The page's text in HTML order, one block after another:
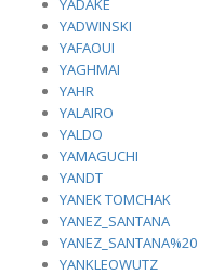
YADAKE
YADWINSKI
YAFAOUI
YAGHMAI
YAHR
YALAIRO
YALDO
YAMAGUCHI
YANDT
YANEK TOMCHAK
YANEZ_SANTANA
YANEZ_SANTANA%20
YANKLEOWUTZ